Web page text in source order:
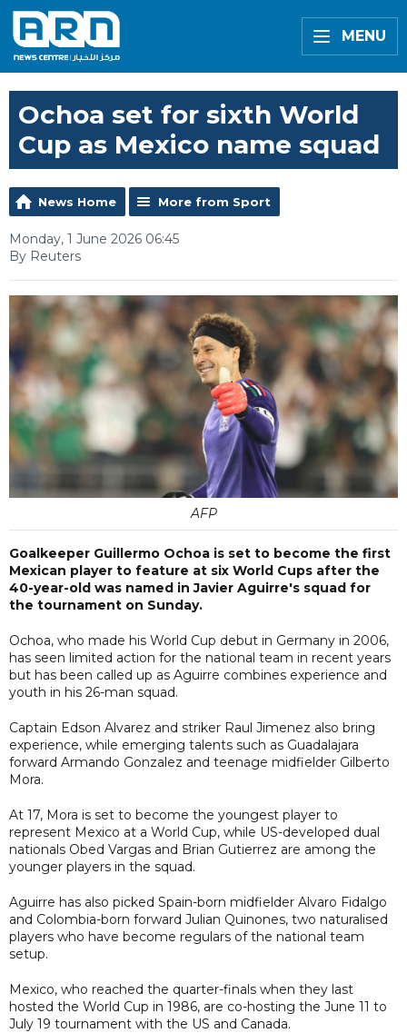
MENU
Ochoa set for sixth World
Cup as Mexico name squad
News Home More from Sport
Monday, 1 June 2026 06:45
By Reuters
AFP
Goalkeeper Guillermo Ochoa is set to become the first
Mexican player to feature at six World Cups after the
40-year-old was named in Javier Aguirre's squad for
the tournament on Sunday.
Ochoa, who made his World Cup debut in Germany in 2006,
has seen limited action for the national team in recent years
but has been called up as Aguirre combines experience and
youth in his 26-man squad.
Captain Edson Alvarez and striker Raul Jimenez also bring
experience, while emerging talents such as Guadalajara
forward Armando Gonzalez and teenage midfielder Gilberto
Mora.
At 17, Mora is set to become the youngest player to
represent Mexico at a World Cup, while US-developed dual
nationals Obed Vargas and Brian Gutierrez are among the
younger players in the squad.
Aguirre has also picked Spain-born midfielder Alvaro Fidalgo
and Colombia-born forward Julian Quinones, two naturalised
players who have become regulars of the national team
setup.
Mexico, who reached the quarter-finals when they last
hosted the World Cup in 1986, are co-hosting the June 11 to
July 19 tournament with the US and Canada.